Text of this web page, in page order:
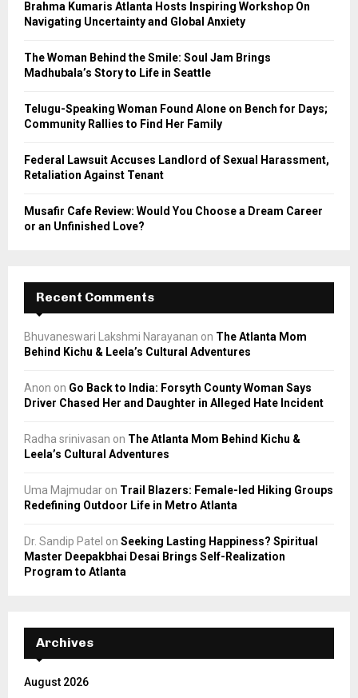
r
Brahma Kumaris Atlanta Hosts Inspiring Workshop On
Navigating Uncertainty and Global Anxiety
The Woman Behind the Smile: Soul Jam Brings
Madhubala’s Story to Life in Seattle
Telugu-Speaking Woman Found Alone on Bench for Days;
Community Rallies to Find Her Family
Federal Lawsuit Accuses Landlord of Sexual Harassment,
Retaliation Against Tenant
Musafir Cafe Review: Would You Choose a Dream Career
or an Unfinished Love?
Recent Comments
Bhuvaneswari Lakshmi Narayanan on The Atlanta Mom
Behind Kichu & Leela’s Cultural Adventures
Anon on Go Back to India: Forsyth County Woman Says
Driver Chased Her and Daughter in Alleged Hate Incident
Radha srinivasan on The Atlanta Mom Behind Kichu &
Leela’s Cultural Adventures
Uma Majmudar on Trail Blazers: Female-led Hiking Groups
Redefining Outdoor Life in Metro Atlanta
Dr. Sandip Patel on Seeking Lasting Happiness? Spiritual
Master Deepakbhai Desai Brings Self-Realization
Program to Atlanta
Archives
August 2026